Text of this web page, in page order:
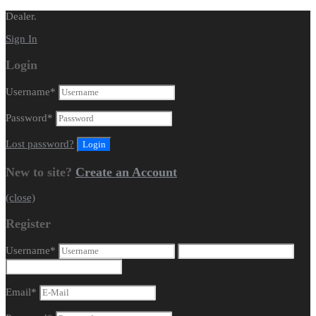
Dealer.
Sign In
Login
Username*
Password*
Lost password?
New to site? Create an Account
(close)
Register
Username*
Email*